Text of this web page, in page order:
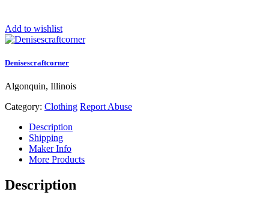
Add to wishlist
Denisescraftcorner
Algonquin, Illinois
Category: Clothing Report Abuse
Description
Shipping
Maker Info
More Products
Description